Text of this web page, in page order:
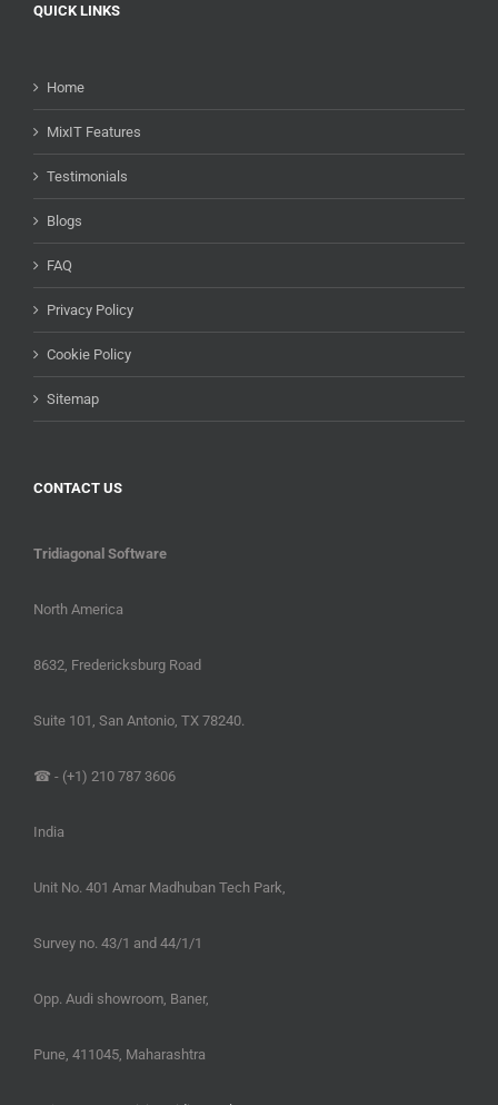
QUICK LINKS
Home
MixIT Features
Testimonials
Blogs
FAQ
Privacy Policy
Cookie Policy
Sitemap
CONTACT US
Tridiagonal Software
North America
8632, Fredericksburg Road
Suite 101, San Antonio, TX 78240.
☎ - (+1) 210 787 3606
India
Unit No. 401 Amar Madhuban Tech Park,
Survey no. 43/1 and 44/1/1
Opp. Audi showroom, Baner,
Pune, 411045, Maharashtra